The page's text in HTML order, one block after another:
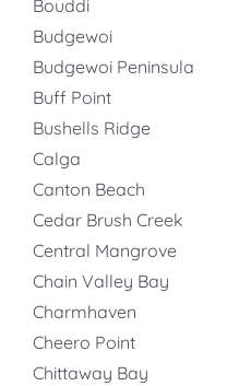
Bouddi
Budgewoi
Budgewoi Peninsula
Buff Point
Bushells Ridge
Calga
Canton Beach
Cedar Brush Creek
Central Mangrove
Chain Valley Bay
Charmhaven
Cheero Point
Chittaway Bay